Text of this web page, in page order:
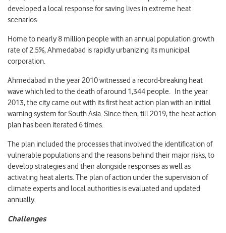
developed a local response for saving lives in extreme heat
scenarios.
Home to nearly 8 million people with an annual population growth
rate of 2.5%, Ahmedabad is rapidly urbanizing its municipal
corporation.
Ahmedabad in the year 2010 witnessed a record-breaking heat
wave which led to the death of around 1,344 people. In the year
2013, the city came out with its first heat action plan with an initial
warning system for South Asia. Since then, till 2019, the heat action
plan has been iterated 6 times.
The plan included the processes that involved the identification of
vulnerable populations and the reasons behind their major risks, to
develop strategies and their alongside responses as well as
activating heat alerts. The plan of action under the supervision of
climate experts and local authorities is evaluated and updated
annually.
Challenges